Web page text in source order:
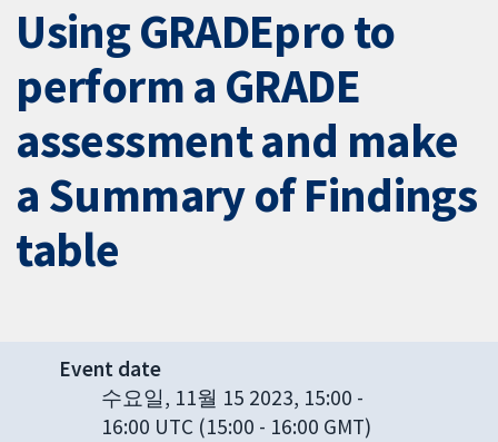
Using GRADEpro to
perform a GRADE
assessment and make
a Summary of Findings
table
Event date
수요일, 11월 15 2023, 15:00 -
16:00 UTC (15:00 - 16:00 GMT)